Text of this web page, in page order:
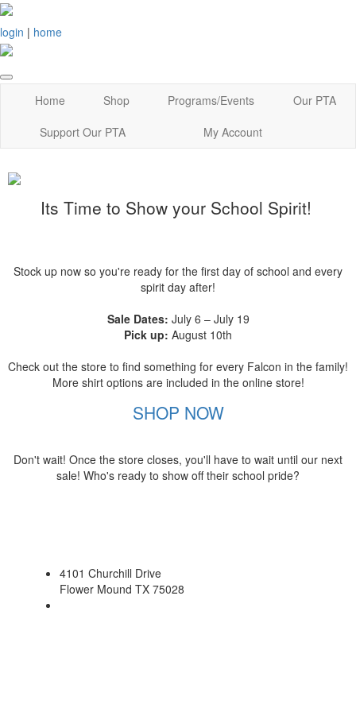
login | home
Home Shop Programs/Events
Our PTA
Support Our PTA
My Account
Its Time to Show your School Spirit!
Stock up now so you're ready for the first day of school and every
spirit day after!
Sale Dates: July 6 – July 19
Pick up: August 10th
Check out the store to find something for every Falcon in the family!
More shirt options are included in the online store!
SHOP NOW
Don't wait! Once the store closes, you'll have to wait until our next
sale! Who's ready to show off their school pride?
4101 Churchill Drive
Flower Mound TX 75028